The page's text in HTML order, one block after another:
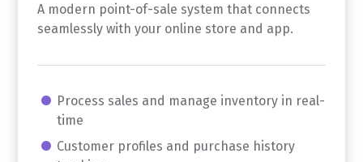
A modern point-of-sale system that connects
seamlessly with your online store and app.
Process sales and manage inventory in real-
time
Customer profiles and purchase history